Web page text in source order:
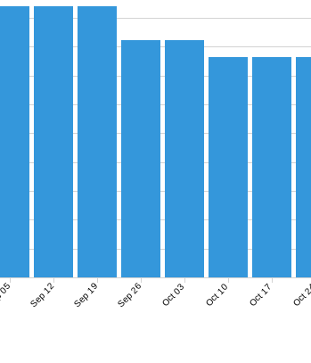
Sep 12 Sep 19 Sep 26 Oct 03 Oct 10 Oct 17 Oct